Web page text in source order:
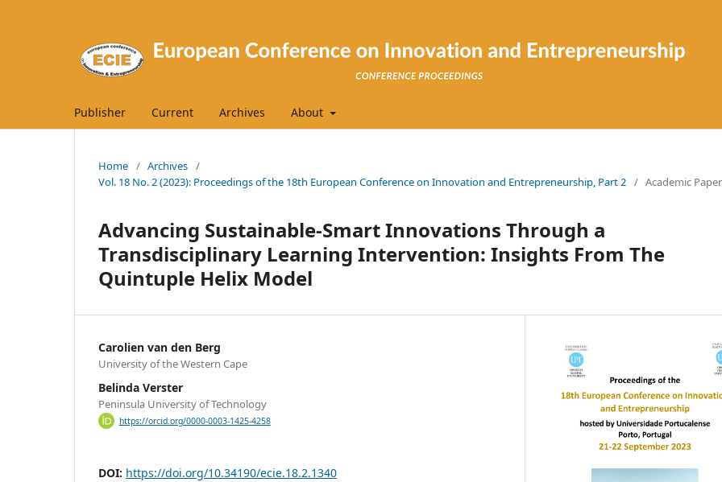
Publisher Current Archives About
Home / Archives /
Vol. 18 No. 2 (2023): Proceedings of the 18th European Conference on Innovation and Entrepreneurship, Part 2 / Academic
Advancing Sustainable-Smart Innovations Through a
Transdisciplinary Learning Intervention: Insights From The
Quintuple Helix Model
Carolien van den Berg
University of the Western Cape
Belinda Verster
Peninsula University of Technology
https://orcid.org/0000-0003-1425-4258
DOI: https://doi.org/10.34190/ecie.18.2.1340